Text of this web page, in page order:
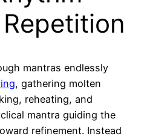
mantras endlessly
, gathering molten
reheating, and
mantra guiding the
refinement. Instead